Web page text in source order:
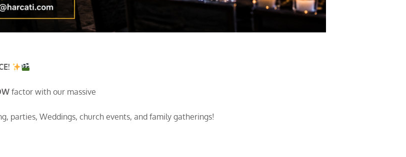
factor with our massive
parties, Weddings, church events, and family gatherings!